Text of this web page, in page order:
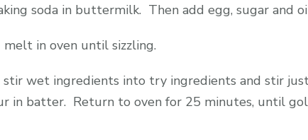
soda in buttermilk. Then add egg, sugar and
in oven until sizzling.
wet ingredients into try ingredients and stir
in batter. Return to oven for 25 minutes, until